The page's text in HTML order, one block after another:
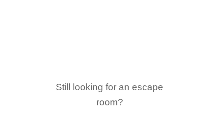
Still looking for an escape
room?